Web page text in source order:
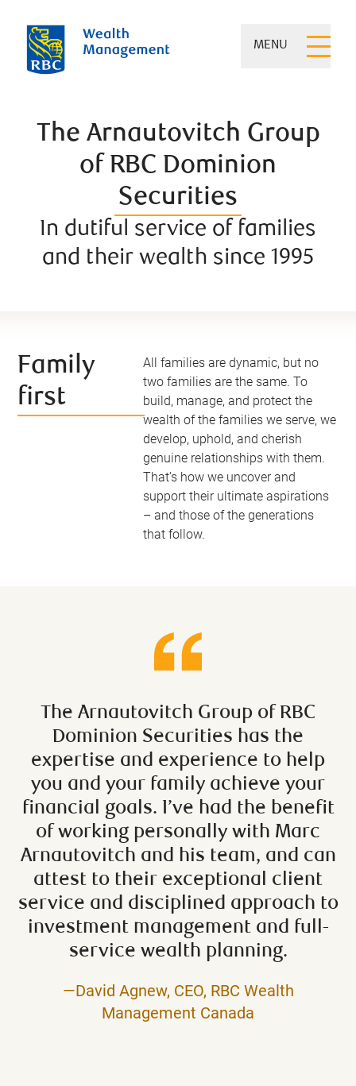
MENU
The Arnautovitch Group
of RBC Dominion
Securities
In dutiful service of families
and their wealth since 1995
Family
first
All families are dynamic, but no
two families are the same. To
build, manage, and protect the
wealth of the families we serve, we
develop, uphold, and cherish
genuine relationships with them.
That’s how we uncover and
support their ultimate aspirations
– and those of the generations
that follow.
The Arnautovitch Group of RBC
Dominion Securities has the
expertise and experience to help
you and your family achieve your
financial goals. I’ve had the benefit
of working personally with Marc
Arnautovitch and his team, and can
attest to their exceptional client
service and disciplined approach to
investment management and full-
service wealth planning.
—David Agnew, CEO, RBC Wealth
Management Canada